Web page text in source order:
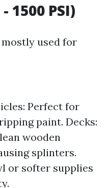
1500 PSI)
used for
Perfect for
paint. Decks:
wooden
splinters.
or softer supplies